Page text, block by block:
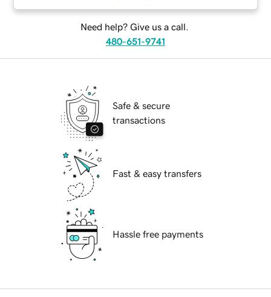
Need help? Give us a call.
480-651-9741
Safe & secure
transactions
Fast & easy transfers
Hassle free payments